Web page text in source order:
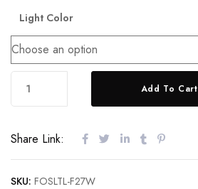
Light Color
Add To Cart
Share Link:
SKU: FOSLTL-F27W